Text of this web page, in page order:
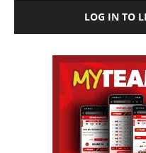
LOG IN TO